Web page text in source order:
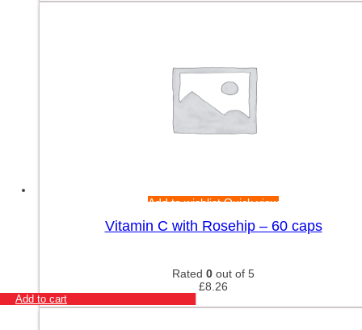
Add to wishlistQuick view
Vitamin C with Rosehip – 60 caps
Rated 0 out of 5
£8.26
Add to cart